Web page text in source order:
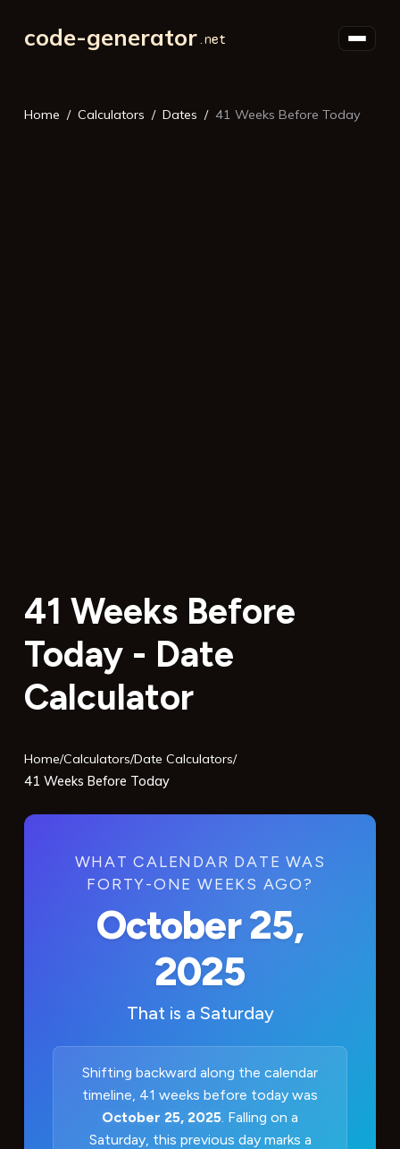
code-generator
Home Calculators Dates 41 Weeks Before Today
41 Weeks Before
Today - Date
Calculator
Home/Calculators/Date Calculators/
41 Weeks Before Today
WHAT CALENDAR DATE WAS
FORTY-ONE WEEKS AGO?
October 25,
2025
That is a Saturday
Shifting backward along the calendar
timeline, 41 weeks before today was
October 25, 2025 . Falling on a
Saturday, this previous day marks a